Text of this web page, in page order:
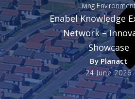
Living
Enabel Knowledge
Network –
Showcase
ByPlanact
24 June 2026